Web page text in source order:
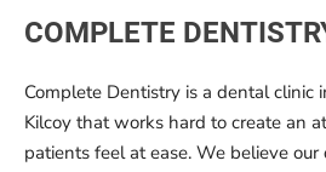
COMPLETE
Complete Dentistry is a dental clinic
Kilcoy that works hard to create an
patients feel at ease. We believe